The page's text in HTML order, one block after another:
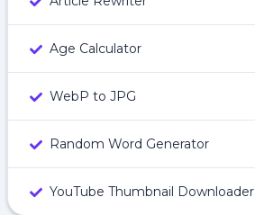
Age Calculator
WebP to JPG
Random Word Generator
YouTube Thumbnail Downloader